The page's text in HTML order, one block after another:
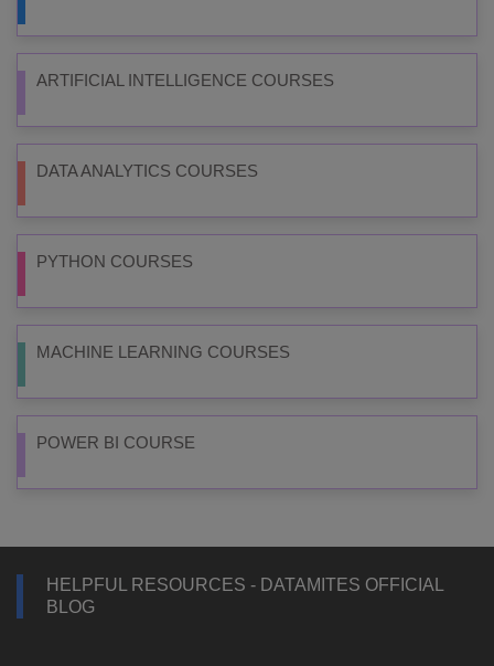
ARTIFICIAL INTELLIGENCE COURSES
DATA ANALYTICS COURSES
PYTHON COURSES
MACHINE LEARNING COURSES
POWER BI COURSE
HELPFUL RESOURCES - DATAMITES OFFICIAL
BLOG